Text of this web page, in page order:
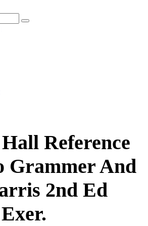
Reference
Grammer And
2nd Ed